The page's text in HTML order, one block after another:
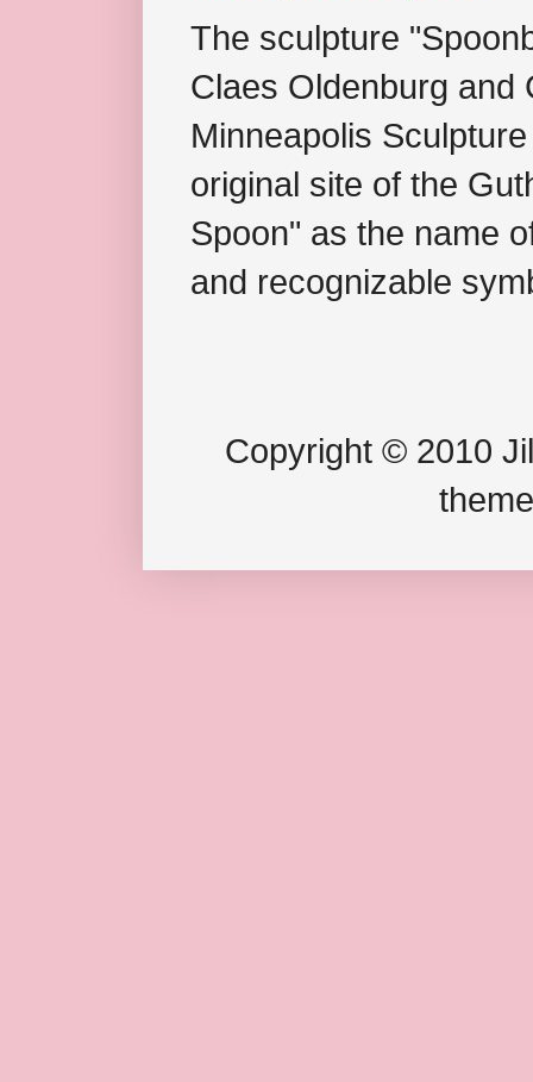
The sculpture
Claes Oldenburg and
Minneapolis
original site of the
Spoon" as the name
and recognizable
Copyright © 2010